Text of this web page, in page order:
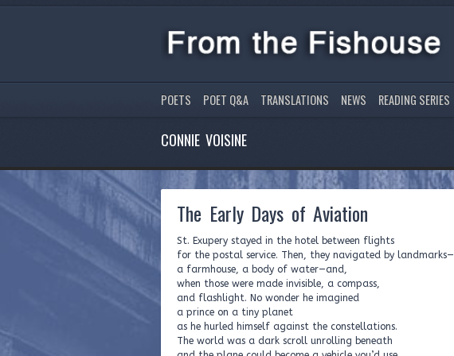
POETS POET Q&A TRANSLATIONS NEWS READING SERIES
CONNIE VOISINE
The Early Days of Aviation
St. Exupery stayed in the hotel between flights
for the postal service. Then, they navigated by landmarks—
a farmhouse, a body of water—and,
when those were made invisible, a compass,
and flashlight. No wonder he imagined
a prince on a tiny planet
as he hurled himself against the constellations.
The world was a dark scroll unrolling beneath